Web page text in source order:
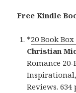
Free Kindle
*20 Book
Christian
Romance 20-
Inspirational,
Reviews. 634